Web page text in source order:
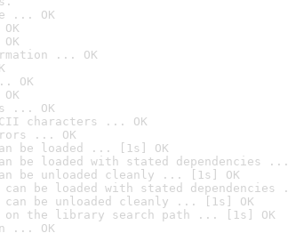
... OK
... OK
OK
... OK
characters ... OK
... OK
be loaded ... [1s] OK
be loaded with stated dependencies
be unloaded cleanly ... [1s] OK
can be loaded with stated
can be unloaded cleanly ... [1s] OK
on the library search path ... [1s] OK
... OK